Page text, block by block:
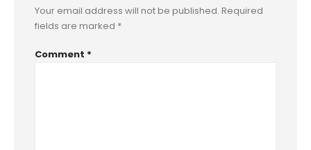
Your email address will not be published. Required
fields are marked *
Comment *